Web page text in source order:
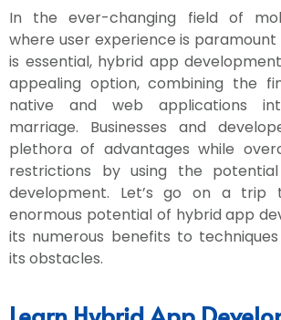
In the ever-changing field of
where user experience is
is essential, hybrid app
appealing option, combining the
native and web applications
marriage. Businesses and
plethora of advantages while
restrictions by using the
development. Let’s go on a trip
enormous potential of hybrid app
its numerous benefits to
its obstacles.